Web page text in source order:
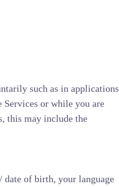
such as in applications
or while you are
this may include the
date of birth, your language